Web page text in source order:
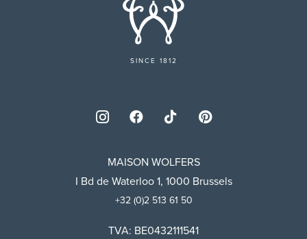
SINCE 1812
MAISON WOLFERS
I Bd de Waterloo 1, 1000 Brussels
+32 (0)2 513 61 50
TVA: BE0432111541